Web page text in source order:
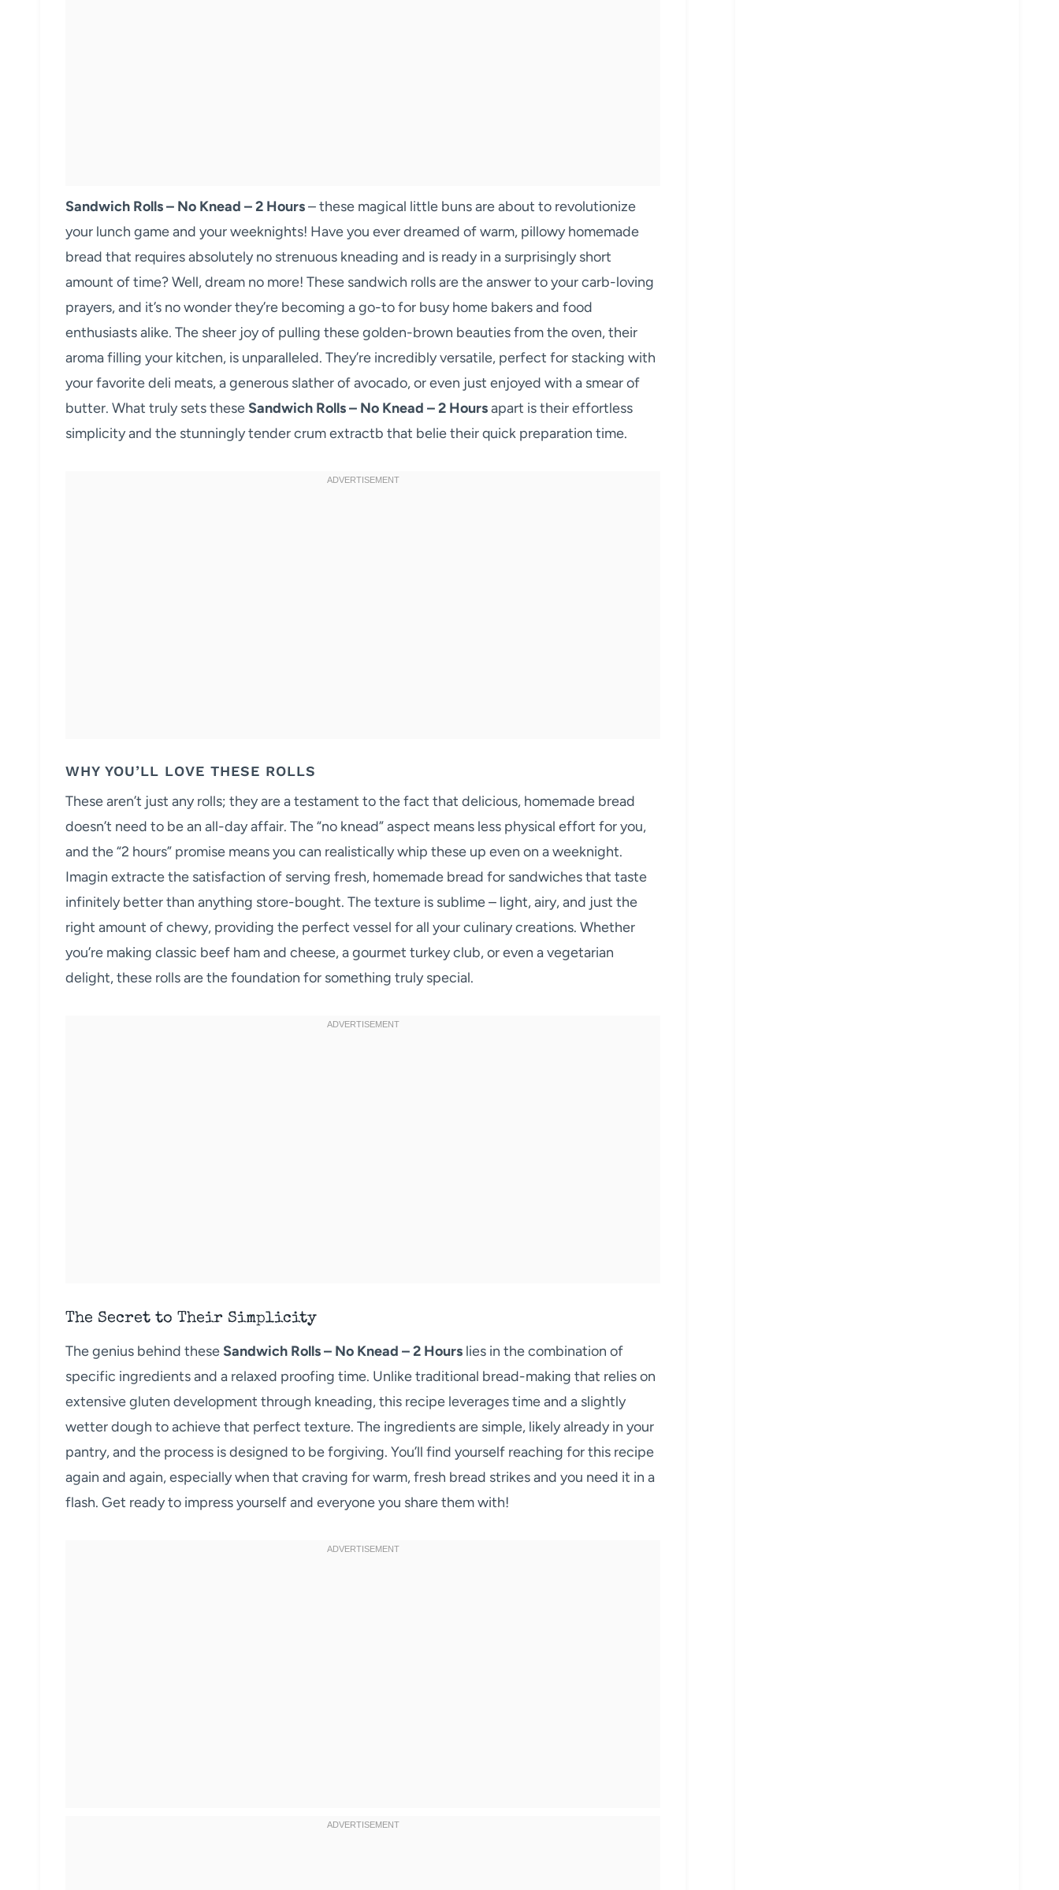
Sandwich Rolls – No Knead – 2 Hours– these magical little buns are about to revolutionize
your lunch game and your weeknights! Have you ever dreamed of warm, pillowy homemade
bread that requires absolutely no strenuous kneading and is ready in a surprisingly short
amount of time? Well, dream no more! These sandwich rolls are the answer to your carb-loving
prayers, and it’s no wonder they’re becoming a go-to for busy home bakers and food
enthusiasts alike. The sheer joy of pulling these golden-brown beauties from the oven, their
aroma filling your kitchen, is unparalleled. They’re incredibly versatile, perfect for stacking with
your favorite deli meats, a generous slather of avocado, or even just enjoyed with a smear of
butter. What truly sets these Sandwich Rolls – No Knead – 2 Hoursapart is their effortless
simplicity and the stunningly tender crum extractb that belie their quick preparation time.
WHY YOU’LL LOVE THESE ROLLS
These aren’t just any rolls; they are a testament to the fact that delicious, homemade bread
doesn’t need to be an all-day affair. The “no knead” aspect means less physical effort for you,
and the “2 hours” promise means you can realistically whip these up even on a weeknight.
Imagin extracte the satisfaction of serving fresh, homemade bread for sandwiches that taste
infinitely better than anything store-bought. The texture is sublime – light, airy, and just the
right amount of chewy, providing the perfect vessel for all your culinary creations. Whether
you’re making classic beef ham and cheese, a gourmet turkey club, or even a vegetarian
delight, these rolls are the foundation for something truly special.
The Secret to Their Simplicity
The genius behind these Sandwich Rolls – No Knead – 2 Hours lies in the combination of
specific ingredients and a relaxed proofing time. Unlike traditional bread-making that relies on
extensive gluten development through kneading, this recipe leverages time and a slightly
wetter dough to achieve that perfect texture. The ingredients are simple, likely already in your
pantry, and the process is designed to be forgiving. You’ll find yourself reaching for this recipe
again and again, especially when that craving for warm, fresh bread strikes and you need it in a
flash. Get ready to impress yourself and everyone you share them with!